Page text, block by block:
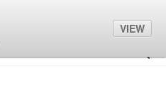
VIEW